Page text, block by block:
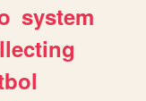
system